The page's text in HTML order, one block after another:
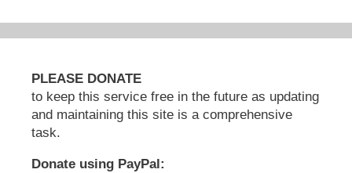
PLEASE DONATE
to keep this service free in the future as updating
and maintaining this site is a comprehensive
task.
Donate using PayPal: